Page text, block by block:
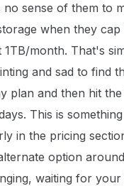
no sense of them to
when they
month. That's
and sad to find
plan and then hit
This is
in the pricing
option
waiting for